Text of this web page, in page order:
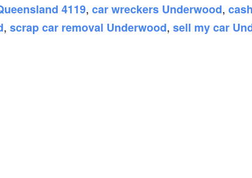
4119, car wreckers Underwood,
, scrap car removal Underwood, sell my car